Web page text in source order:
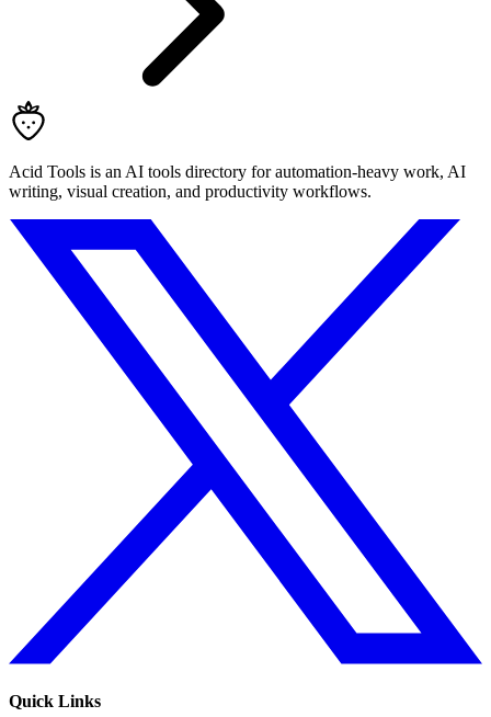
Acid Tools is an AI tools directory for automation-heavy work, AI
writing, visual creation, and productivity workflows.
Quick Links